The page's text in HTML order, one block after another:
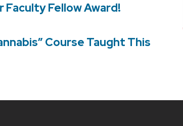
Fellow Award!
Course Taught This